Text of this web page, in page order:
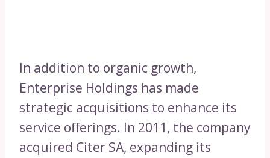
In addition to organic growth,
Enterprise Holdings has made
strategic acquisitions to enhance its
service offerings. In 2011, the company
acquired Citer SA, expanding its